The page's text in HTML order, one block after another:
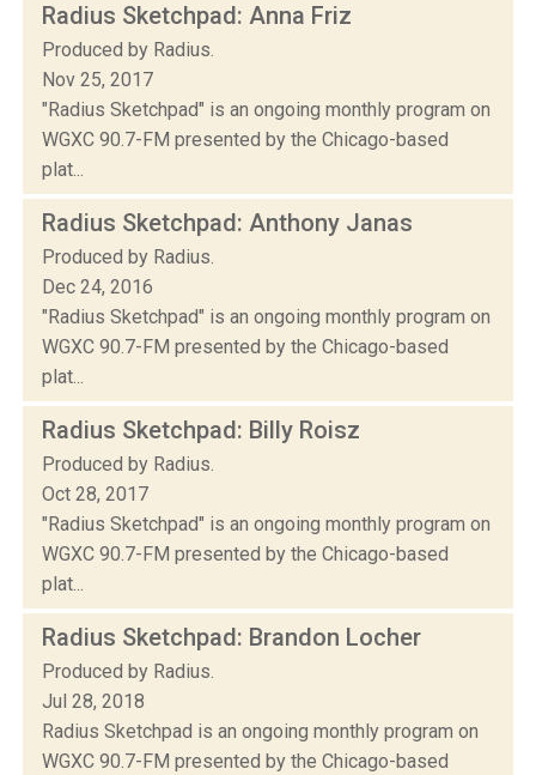
Radius Sketchpad: Anna Friz
Produced by Radius.
Nov 25, 2017
"Radius Sketchpad" is an ongoing monthly program on
WGXC 90.7-FM presented by the Chicago-based
plat...
Radius Sketchpad: Anthony Janas
Produced by Radius.
Dec 24, 2016
"Radius Sketchpad" is an ongoing monthly program on
WGXC 90.7-FM presented by the Chicago-based
plat...
Radius Sketchpad: Billy Roisz
Produced by Radius.
Oct 28, 2017
"Radius Sketchpad" is an ongoing monthly program on
WGXC 90.7-FM presented by the Chicago-based
plat...
Radius Sketchpad: Brandon Locher
Produced by Radius.
Jul 28, 2018
Radius Sketchpad is an ongoing monthly program on
WGXC 90.7-FM presented by the Chicago-based